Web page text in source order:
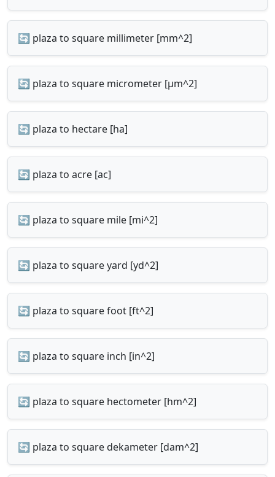
🔄 plaza to square millimeter [mm^2]
🔄 plaza to square micrometer [µm^2]
🔄 plaza to hectare [ha]
🔄 plaza to acre [ac]
🔄 plaza to square mile [mi^2]
🔄 plaza to square yard [yd^2]
🔄 plaza to square foot [ft^2]
🔄 plaza to square inch [in^2]
🔄 plaza to square hectometer [hm^2]
🔄 plaza to square dekameter [dam^2]